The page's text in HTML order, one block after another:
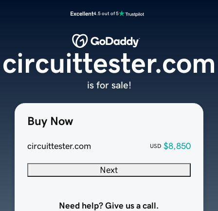
Excellent4.5 out of 5
Buy Now
circuittester.com USD $8,850
Next
Need help? Give us a call.
circuittester.com
is for sale!